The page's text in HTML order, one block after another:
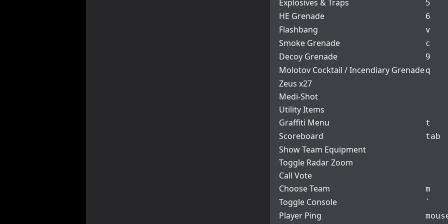
Explosives & Traps 5
HE Grenade 6
Flashbang v
Smoke Grenade c
Decoy Grenade 9
Molotov Cocktail / Incendiary Grenadeq
Zeus x27
Medi-Shot
Utility Items
Graffiti Menu
t
Scoreboard tab
Show Team Equipment
Toggle Radar Zoom
Call Vote
Choose Team
m
Toggle Console `
Player Ping